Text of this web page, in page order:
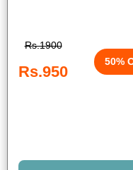
Rs.1900
Rs.950
50%